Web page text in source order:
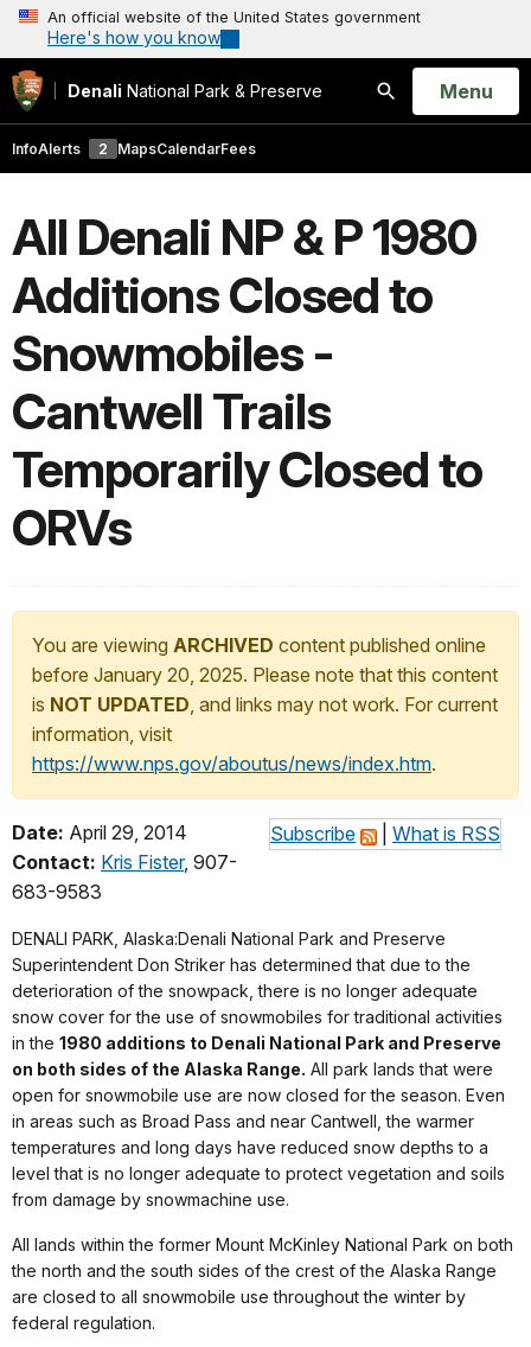
An official website of the United States government
Here's how you know
Denali National Park & Preserve
Search
Open
Menu
InfoAlerts 2 MapsCalendarFees
All Denali NP & P 1980
Additions Closed to
Snowmobiles -
Cantwell Trails
Temporarily Closed to
ORVs
You are viewing ARCHIVED content published online
before January 20, 2025. Please note that this content
is NOT UPDATED, and links may not work. For current
information, visit
https://www.nps.gov/aboutus/news/index.htm.
Subscribe What is RSS
Date: April 29, 2014
Contact: Kris Fister, 907-
683-9583
DENALI PARK, Alaska:Denali National Park and Preserve
Superintendent Don Striker has determined that due to the
deterioration of the snowpack, there is no longer adequate
snow cover for the use of snowmobiles for traditional activities
in the 1980 additions to Denali National Park and Preserve
on both sides of the Alaska Range. All park lands that were
open for snowmobile use are now closed for the season. Even
in areas such as Broad Pass and near Cantwell, the warmer
temperatures and long days have reduced snow depths to a
level that is no longer adequate to protect vegetation and soils
from damage by snowmachine use.
All lands within the former Mount McKinley National Park on both
the north and the south sides of the crest of the Alaska Range
are closed to all snowmobile use throughout the winter by
federal regulation.